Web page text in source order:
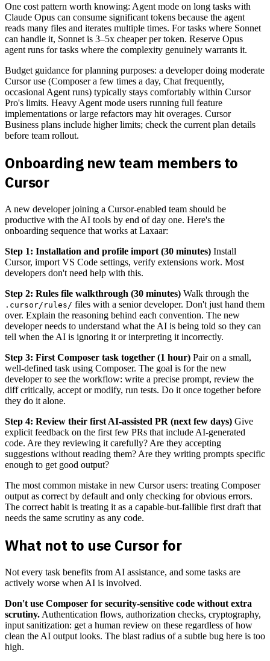
One cost pattern worth knowing: Agent mode on long tasks with
Claude Opus can consume significant tokens because the agent
reads many files and iterates multiple times. For tasks where Sonnet
can handle it, Sonnet is 3–5x cheaper per token. Reserve Opus
agent runs for tasks where the complexity genuinely warrants it.
Budget guidance for planning purposes: a developer doing moderate
Cursor use (Composer a few times a day, Chat frequently,
occasional Agent runs) typically stays comfortably within Cursor
Pro's limits. Heavy Agent mode users running full feature
implementations or large refactors may hit overages. Cursor
Business plans include higher limits; check the current plan details
before team rollout.
Onboarding new team members to
Cursor
A new developer joining a Cursor-enabled team should be
productive with the AI tools by end of day one. Here's the
onboarding sequence that works at Laxaar:
Step 1: Installation and profile import (30 minutes) Install
Cursor, import VS Code settings, verify extensions work. Most
developers don't need help with this.
Step 2: Rules file walkthrough (30 minutes) Walk through the
.cursor/rules/ files with a senior developer. Don't just hand them
over. Explain the reasoning behind each convention. The new
developer needs to understand what the AI is being told so they can
tell when the AI is ignoring it or interpreting it incorrectly.
Step 3: First Composer task together (1 hour) Pair on a small,
well-defined task using Composer. The goal is for the new
developer to see the workflow: write a precise prompt, review the
diff critically, accept or modify, run tests. Do it once together before
they do it alone.
Step 4: Review their first AI-assisted PR (next few days) Give
explicit feedback on the first few PRs that include AI-generated
code. Are they reviewing it carefully? Are they accepting
suggestions without reading them? Are they writing prompts specific
enough to get good output?
The most common mistake in new Cursor users: treating Composer
output as correct by default and only checking for obvious errors.
The correct habit is treating it as a capable-but-fallible first draft that
needs the same scrutiny as any code.
What not to use Cursor for
Not every task benefits from AI assistance, and some tasks are
actively worse when AI is involved.
Don't use Composer for security-sensitive code without extra
scrutiny. Authentication flows, authorization checks, cryptography,
input sanitization: get a human review on these regardless of how
clean the AI output looks. The blast radius of a subtle bug here is too
high.